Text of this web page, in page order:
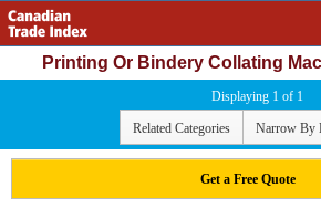
Printing Or Bindery Collating
Displaying 1 of 1
Related Categories Narrow By
Get a Free Quote